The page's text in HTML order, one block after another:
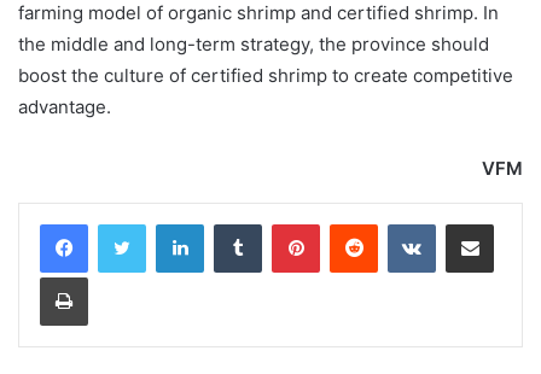
farming model of organic shrimp and certified shrimp. In
the middle and long-term strategy, the province should
boost the culture of certified shrimp to create competitive
advantage.
VFM
LinkedInTumblr PinterestReddit VKontakteShare via Email
Print